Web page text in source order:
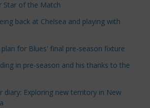
Star of the Match
back at Chelsea and playing with
for Blues' final pre-season fixture
in pre-season and his thanks to the
diary: Exploring new territory in New